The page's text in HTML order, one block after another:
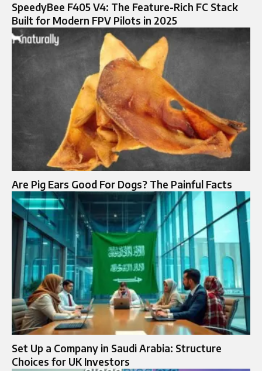
SpeedyBee F405 V4: The Feature-Rich FC Stack
Built for Modern FPV Pilots in 2025
Are Pig Ears Good For Dogs? The Painful Facts
Set Up a Company in Saudi Arabia: Structure
Choices for UK Investors